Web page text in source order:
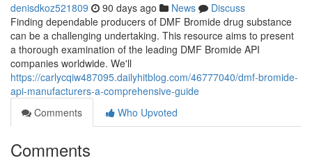
denisdkoz521809 90 days ago News
Discuss
Finding dependable producers of DMF Bromide drug substance
can be a challenging undertaking. This resource aims to present
a thorough examination of the leading DMF Bromide API
companies worldwide. We'll
https://carlycqiw487095.dailyhitblog.com/46777040/dmf-bromide-
api-manufacturers-a-comprehensive-guide
Comments
Who Upvoted
Comments